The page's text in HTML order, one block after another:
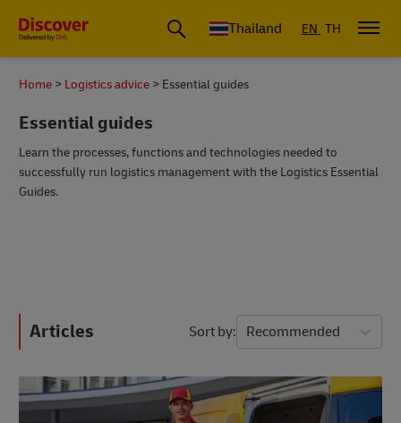
Thailand EN TH
Home Logistics advice Essential guides
Essential guides
Learn the processes, functions and technologies needed to
successfully run logistics management with the Logistics Essential
Guides.
Articles Sort by Recommended